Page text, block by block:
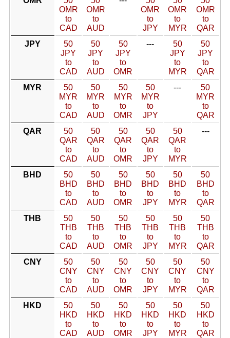
OMR
to
CAD
OMR
to
AUD
OMR
to
JPY
OMR
to
MYR
OMR
to
QAR
JPY
50
JPY
to
CAD
50
JPY
to
AUD
50
JPY
to
OMR
---
50
JPY
to
MYR
50
JPY
to
QAR
MYR
50
MYR
to
CAD
50
MYR
to
AUD
50
MYR
to
OMR
50
MYR
to
JPY
---
50
MYR
to
QAR
QAR
50
QAR
to
CAD
50
QAR
to
AUD
50
QAR
to
OMR
50
QAR
to
JPY
50
QAR
to
MYR
---
BHD
50
BHD
to
CAD
50
BHD
to
AUD
50
BHD
to
OMR
50
BHD
to
JPY
50
BHD
to
MYR
50
BHD
to
QAR
THB
50
THB
to
CAD
50
THB
to
AUD
50
THB
to
OMR
50
THB
to
JPY
50
THB
to
MYR
50
THB
to
QAR
CNY
50
CNY
to
CAD
50
CNY
to
AUD
50
CNY
to
OMR
50
CNY
to
JPY
50
CNY
to
MYR
50
CNY
to
QAR
HKD
50
HKD
to
CAD
50
HKD
to
AUD
50
HKD
to
OMR
50
HKD
to
JPY
50
HKD
to
MYR
50
HKD
to
QAR